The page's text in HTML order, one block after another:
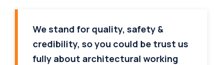
We stand for quality, safety &
credibility, so you could be trust us
fully about architectural working